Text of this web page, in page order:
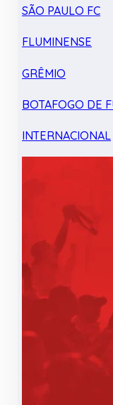
SÃO PAULO FC
FLUMINENSE
GRÊMIO
BOTAFOGO DE
INTERNACIONAL